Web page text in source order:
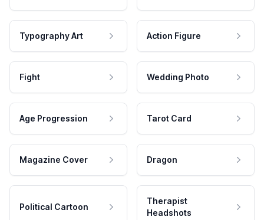
Typography Art Action Figure
Fight Wedding Photo
Age Progression Tarot Card
Magazine Cover Dragon
Political Cartoon
Therapist
Headshots